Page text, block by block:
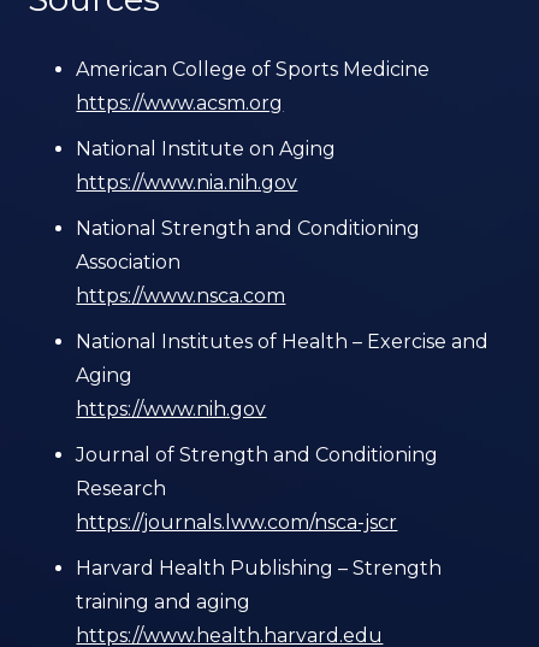
American College of Sports Medicine
https://www.acsm.org
National Institute on Aging
https://www.nia.nih.gov
National Strength and Conditioning
Association
https://www.nsca.com
National Institutes of Health – Exercise and
Aging
https://www.nih.gov
Journal of Strength and Conditioning
Research
https://journals.lww.com/nsca-jscr
Harvard Health Publishing – Strength
training and aging
https://www.health.harvard.edu